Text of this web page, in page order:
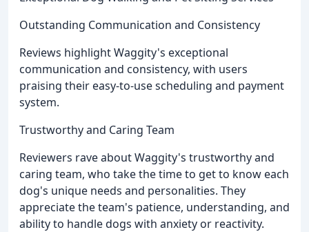
Outstanding Communication and Consistency
Reviews highlight Waggity's exceptional
communication and consistency, with users
praising their easy-to-use scheduling and payment
system.
Trustworthy and Caring Team
Reviewers rave about Waggity's trustworthy and
caring team, who take the time to get to know each
dog's unique needs and personalities. They
appreciate the team's patience, understanding, and
ability to handle dogs with anxiety or reactivity.